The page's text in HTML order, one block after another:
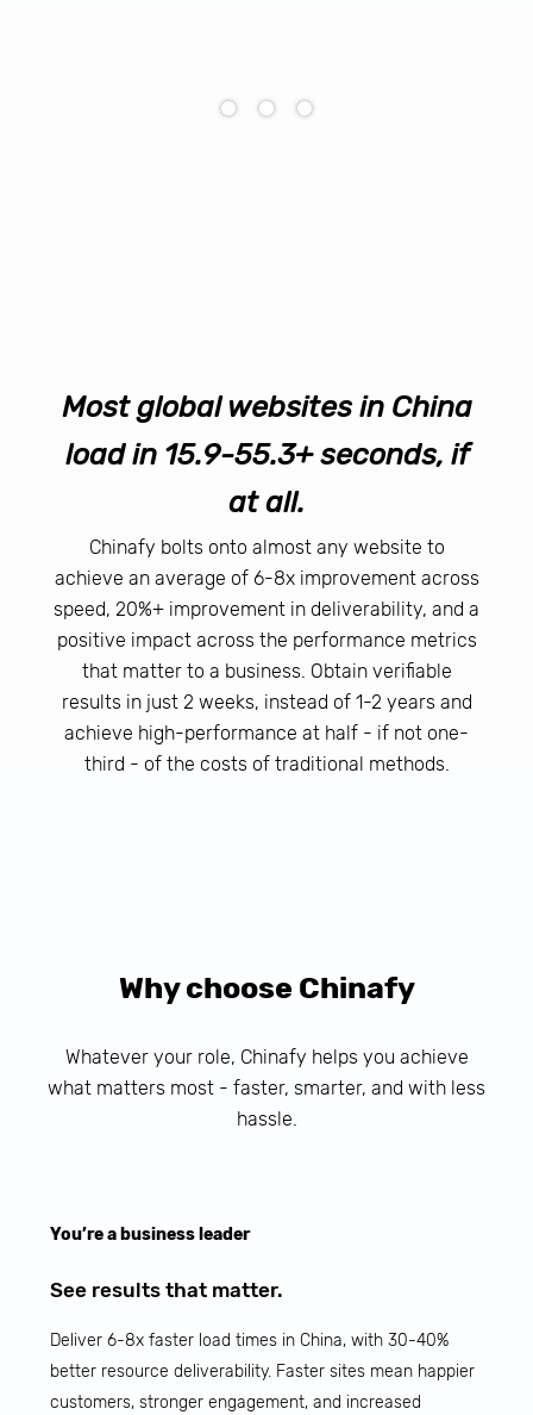
Most global websites in China
load in 15.9-55.3+ seconds, if
at all.
Chinafy bolts onto almost any website to
achieve an average of 6-8x improvement across
speed, 20%+ improvement in deliverability, and a
positive impact across the performance metrics
that matter to a business. Obtain verifiable
results in just 2 weeks, instead of 1-2 years and
achieve high-performance at half - if not one-
third - of the costs of traditional methods.
Why choose Chinafy
Whatever your role, Chinafy helps you achieve
what matters most - faster, smarter, and with less
hassle.
You’re a business leader
See results that matter.
Deliver 6-8x faster load times in China, with 30-40%
better resource deliverability. Faster sites mean happier
customers, stronger engagement, and increased